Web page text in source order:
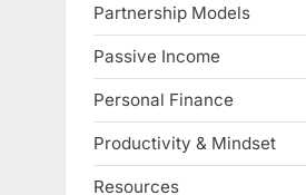
Partnership Models
Passive Income
Personal Finance
Productivity & Mindset
Resources